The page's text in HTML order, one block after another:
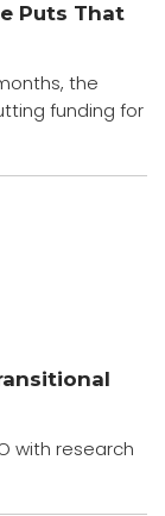
Puts That
the
funding for
with research